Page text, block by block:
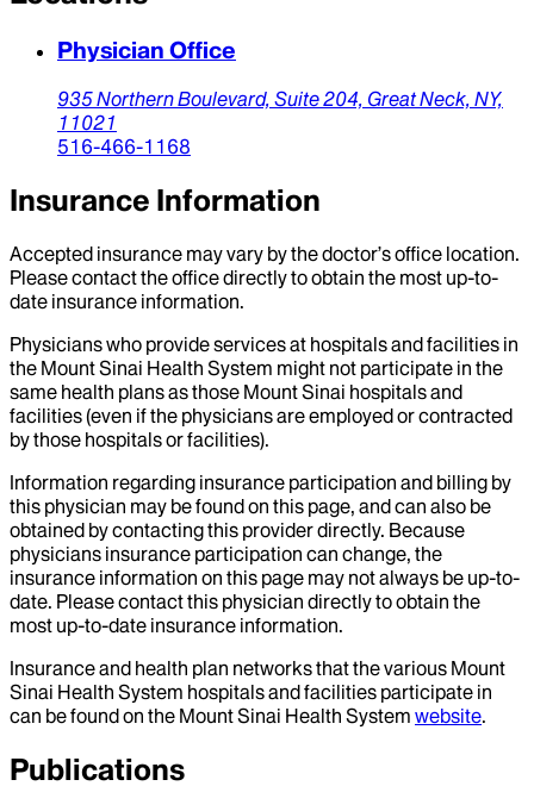
Physician Office
935 Northern Boulevard, Suite 204, Great Neck, NY,
11021
516-466-1168
Insurance Information
Accepted insurance may vary by the doctor’s office location.
Please contact the office directly to obtain the most up-to-
date insurance information.
Physicians who provide services at hospitals and facilities in
the Mount Sinai Health System might not participate in the
same health plans as those Mount Sinai hospitals and
facilities (even if the physicians are employed or contracted
by those hospitals or facilities).
Information regarding insurance participation and billing by
this physician may be found on this page, and can also be
obtained by contacting this provider directly. Because
physicians insurance participation can change, the
insurance information on this page may not always be up-to-
date. Please contact this physician directly to obtain the
most up-to-date insurance information.
Insurance and health plan networks that the various Mount
Sinai Health System hospitals and facilities participate in
can be found on the Mount Sinai Health System website.
Publications